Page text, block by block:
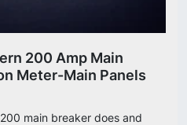
200 Amp Main
Meter-Main Panels
main breaker does and